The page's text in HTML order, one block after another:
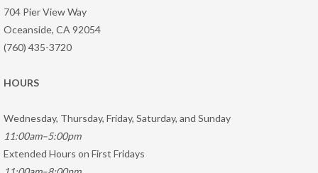
704 Pier View Way
Oceanside, CA 92054
(760) 435-3720
HOURS
Wednesday, Thursday, Friday, Saturday, and Sunday
11:00am–5:00pm
Extended Hours on First Fridays